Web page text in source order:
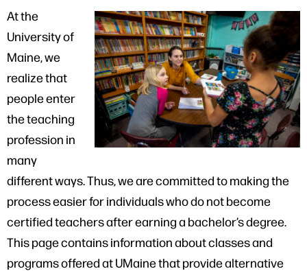
At the
University of
Maine, we
realize that
people enter
the teaching
profession in
many
different ways. Thus, we are committed to making the
process easier for individuals who do not become
certified teachers after earning a bachelor’s degree.
This page contains information about classes and
programs offered at UMaine that provide alternative